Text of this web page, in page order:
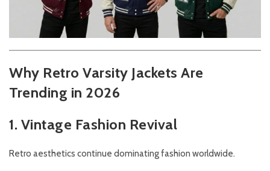
Why Retro Varsity Jackets Are
Trending in 2026
1. Vintage Fashion Revival
Retro aesthetics continue dominating fashion worldwide.